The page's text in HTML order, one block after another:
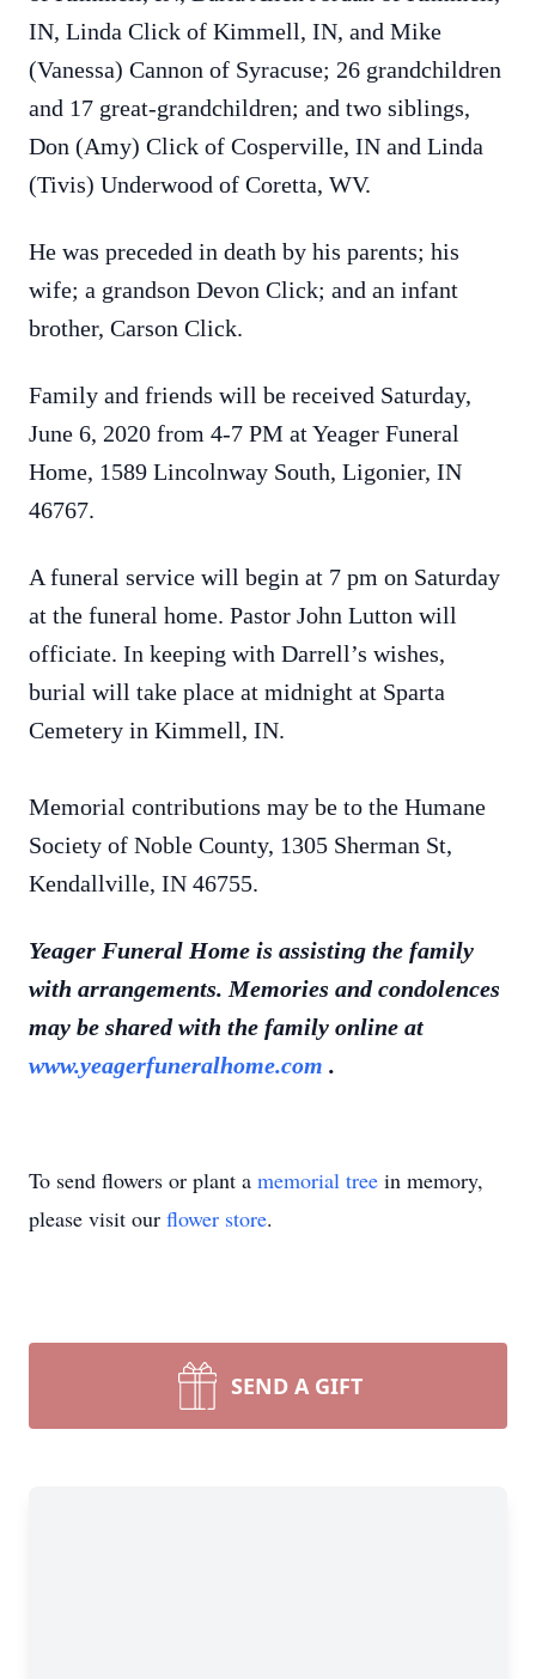
IN, Linda Click of Kimmell, IN, and Mike
(Vanessa) Cannon of Syracuse; 26 grandchildren
and 17 great-grandchildren; and two siblings,
Don (Amy) Click of Cosperville, IN and Linda
(Tivis) Underwood of Coretta, WV.
He was preceded in death by his parents; his
wife; a grandson Devon Click; and an infant
brother, Carson Click.
Family and friends will be received Saturday,
June 6, 2020 from 4-7 PM at Yeager Funeral
Home, 1589 Lincolnway South, Ligonier, IN
46767.
A funeral service will begin at 7 pm on Saturday
at the funeral home. Pastor John Lutton will
officiate. In keeping with Darrell’s wishes,
burial will take place at midnight at Sparta
Cemetery in Kimmell, IN.
Memorial contributions may be to the Humane
Society of Noble County, 1305 Sherman St,
Kendallville, IN 46755.
Yeager Funeral Home is assisting the family
with arrangements. Memories and condolences
may be shared with the family online at
www.yeagerfuneralhome.com .
To send flowers or plant a memorial tree in memory,
please visit our flower store.
SEND A GIFT